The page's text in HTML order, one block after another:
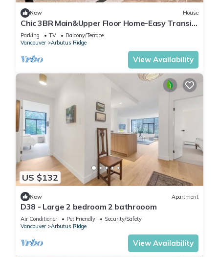
New House
Chic 3BR Main&Upper Floor Home-Easy Transit
& UBC
Parking TV
Balcony/Terrace
Vancouver
Arbutus Ridge
View Availability
US $132
New Apartment
D38 - Large 2 bedroom 2 bathrooom
Air Conditioner Pet Friendly
Security/Safety
Vancouver
Arbutus Ridge
View Availability